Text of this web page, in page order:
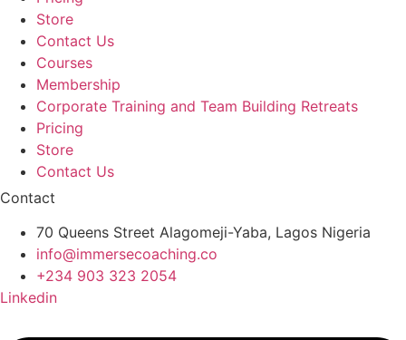
Store
Contact Us
Courses
Membership
Corporate Training and Team Building Retreats
Pricing
Store
Contact Us
Contact
70 Queens Street Alagomeji-Yaba, Lagos Nigeria
info@immersecoaching.co
+234 903 323 2054
Linkedin